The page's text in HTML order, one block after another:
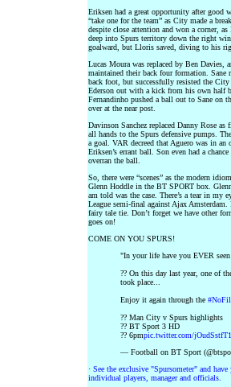
Eriksen had a great opportunity after good
“take one for the team” as City made a
despite close attention and won a corner,
deep into Spurs territory down the right
goalward, but Lloris saved, diving to his
Lucas Moura was replaced by Ben Davies,
maintained their back four formation. Sane
back foot, but successfully resisted the
Ederson out with a kick from his own half
Fernandinho pushed a ball out to Sane on
over at the near post.
Davinson Sanchez replaced Danny Rose
all hands to the Spurs defensive pumps.
a goal. VAR decreed that Aguero was in
Eriksen’s errant ball. Son even had a
overran the ball.
So, there were “scenes” as the modern
Glenn Hoddle in the BT SPORT box.
am told was the case. There’s a tear in my
League semi-final against Ajax
fairy tale tie. Don’t forget we have other
goes on!
COME ON YOU SPURS!
"In your life have you EVER
?? On this day last year, one of
took place...
Enjoy it again through the
?? Man City v Spurs highlights
?? BT Sport 3 HD
?? 6pmpic.twitter.com/jOudSstfT1
— Football on BT Sport
· See the exclusive "Spursometer" and
individual players, manager and officials.